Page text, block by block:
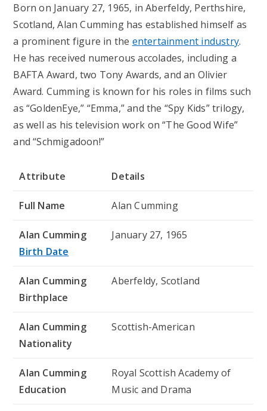
Born on January 27, 1965, in Aberfeldy, Perthshire,
Scotland, Alan Cumming has established himself as
a prominent figure in the entertainment industry.
He has received numerous accolades, including a
BAFTA Award, two Tony Awards, and an Olivier
Award. Cumming is known for his roles in films such
as “GoldenEye,” “Emma,” and the “Spy Kids” trilogy,
as well as his television work on “The Good Wife”
and “Schmigadoon!”
Attribute Details
Full Name Alan Cumming
Alan Cumming
Birth Date
January 27, 1965
Alan Cumming
Birthplace
Aberfeldy, Scotland
Alan Cumming
Nationality
Scottish-American
Alan Cumming
Education
Royal Scottish Academy of
Music and Drama